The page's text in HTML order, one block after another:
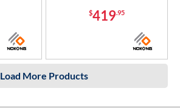
$419.95
Load More Products